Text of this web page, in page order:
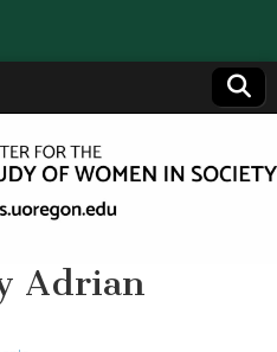
Adrian